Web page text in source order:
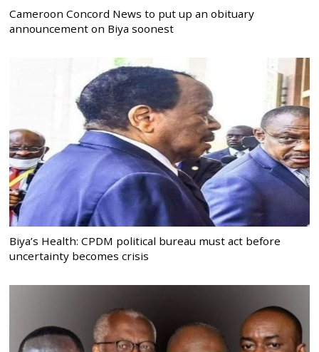
Cameroon Concord News to put up an obituary
announcement on Biya soonest
Biya’s Health: CPDM political bureau must act before
uncertainty becomes crisis